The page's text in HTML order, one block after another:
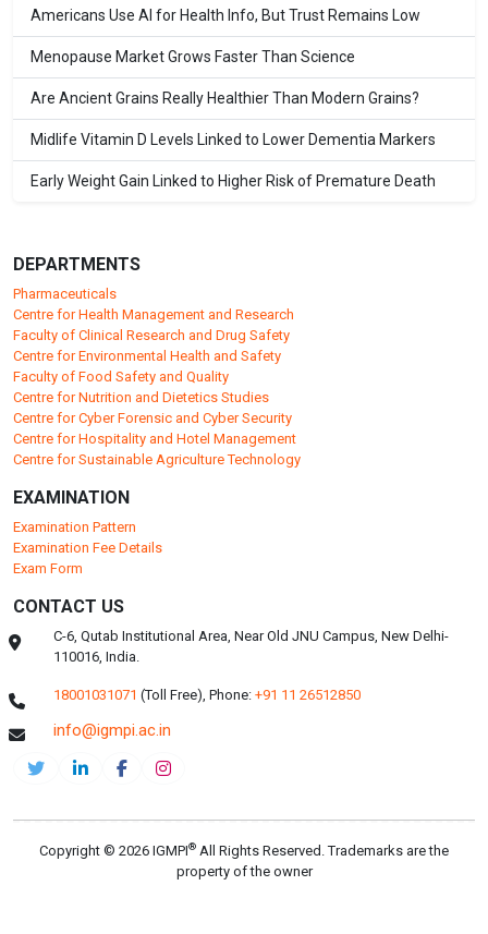
Americans Use AI for Health Info, But Trust Remains Low
Menopause Market Grows Faster Than Science
Are Ancient Grains Really Healthier Than Modern Grains?
Midlife Vitamin D Levels Linked to Lower Dementia Markers
Early Weight Gain Linked to Higher Risk of Premature Death
DEPARTMENTS
Pharmaceuticals
Centre for Health Management and Research
Faculty of Clinical Research and Drug Safety
Centre for Environmental Health and Safety
Faculty of Food Safety and Quality
Centre for Nutrition and Dietetics Studies
Centre for Cyber Forensic and Cyber Security
Centre for Hospitality and Hotel Management
Centre for Sustainable Agriculture Technology
EXAMINATION
Examination Pattern
Examination Fee Details
Exam Form
CONTACT US
C-6, Qutab Institutional Area, Near Old JNU Campus, New Delhi-
110016, India.
18001031071 (Toll Free),Phone: +91 11 26512850
info@igmpi.ac.in
Copyright © 2026 IGMPI® All Rights Reserved. Trademarks are the
property of the owner